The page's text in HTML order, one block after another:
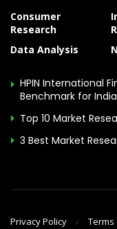
Consumer
Research
Data Analysis
HPIN International
Benchmark for
Top 10 Market
3 Best Market
Privacy Policy Terms